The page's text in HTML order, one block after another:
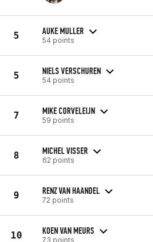
5 AUKE MULLER
54 points
5 NIELS VERSCHUREN
54 points
7 MIKE CORVELEIJN
59 points
8 MICHEL VISSER
62 points
9 RENZ VAN HAANDEL
72 points
10 KOEN VAN MEURS
73 points